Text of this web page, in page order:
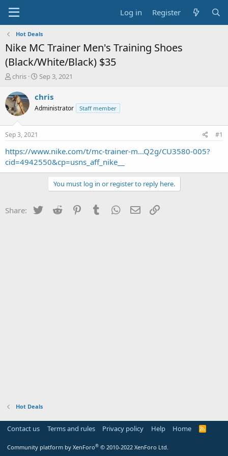
Log in Register
Hot Deals
Nike MC Trainer Men's Training Shoes
(Black/White/Black) $35
T
r
e
a
t
a
r
t
chris
S
a
t
e
Sep 3, 2021
chris
Administrator Staff member
Sep 3, 2021 #1
https://www.nike.com/t/mc-trainer-m...Q2g/CU3580-005?
cid=4942550&cp=usns_aff_nike__
You must log in or register to reply here.
Share: Twitter Reddit PinterestTumblr WhatsApp
Email
Hot Deals
Contact us Terms and rules Privacy policy Help Home
R
Community platform by XenForo® © 2010-2022 XenForo Ltd.